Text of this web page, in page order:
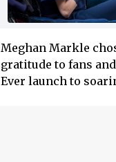
Meghan Markle
gratitude to fans
Ever launch to